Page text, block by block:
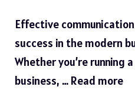
Effective
success in the modern
Whether you’re running
business, … Read more